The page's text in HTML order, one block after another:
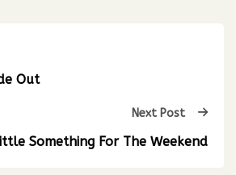
Out
Next Post
Something For The Weekend